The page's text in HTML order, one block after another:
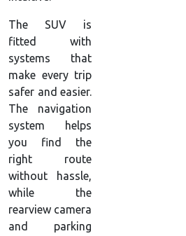
The SUV is
fitted with
systems that
make every trip
safer and easier.
The navigation
system helps
you find the
right route
without hassle,
while the
rearview camera
and parking